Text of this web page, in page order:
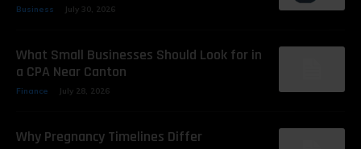
Business July 30, 2026
What Small Businesses Should Look for in
a CPA Near Canton
Finance July 28, 2026
Why Pregnancy Timelines Differ